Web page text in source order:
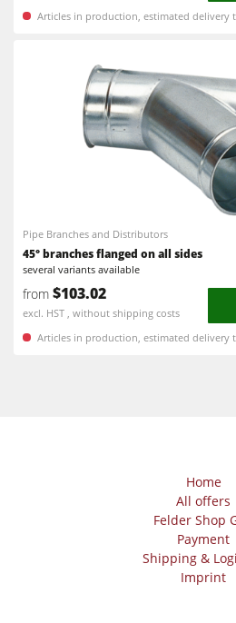
Articles in production, estimated delivery
Pipe Branches and Distributors
45° branches flanged on all sides
several variants available
from $103.02
excl. HST , without shipping costs
Articles in production, estimated delivery
Home
All offers
Felder Shop
Payment
Shipping &
Imprint